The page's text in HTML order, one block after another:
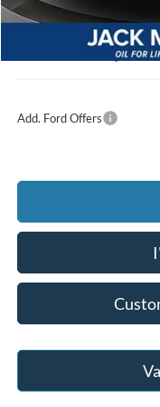
Advertised price
Documentary Preparation
Jack Madden Ford price
Add. Ford Offers